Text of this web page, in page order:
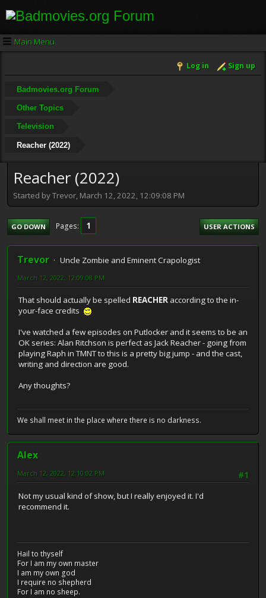
Main Menu
Log in Sign up
Badmovies.org Forum
Other Topics
Television
Reacher (2022)
Reacher (2022)
Started by Trevor, March 12, 2022, 12:09:08 PM
GO DOWN Pages 1 USER ACTIONS
Trevor Uncle Zombie and Eminent Crapologist
March 12, 2022, 12:09:08 PM
That should actually be spelled REACHER according to the in-
your-face credits
I've watched a few episodes on Putlocker and it seems to be an
OK series: Alan Ritchson is perfect as Jack Reacher - going from
playing Raph in TMNT to this is a pretty big jump - and the cast,
writing and direction are good.
Any thoughts?
We shall meet in the place where there is no darkness.
Alex
#1
March 12, 2022, 12:10:02 PM
Not my usual kind of show, but I really enjoyed it. I'd
recommend it.
Hail to thyself
For I am my own master
I am my own god
I require no shepherd
For I am no sheep.